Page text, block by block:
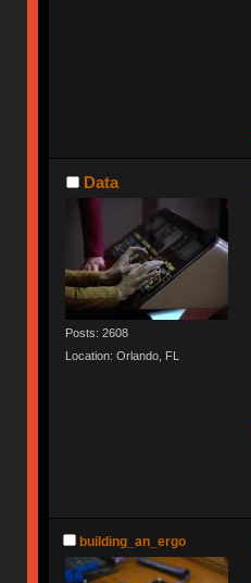
Data
Posts: 2608
Location: Orlando, FL
building_an_ergo